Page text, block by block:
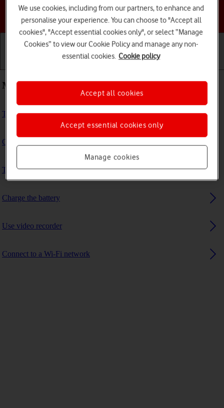
Choose a help topic
Most viewed guides
Turn VoLTE on or off
Guide to phone keys and sockets
Transfer files between computer and phone
Charge the battery
Use video recorder
Connect to a Wi-Fi network
We use cookies, including from our partners, to enhance and
personalise your experience. You can choose to "Accept all
cookies", "Accept essential cookies only", or select “Manage
Cookies” to view our Cookie Policy and manage any non-
essential cookies. Cookie policy
Manage cookies
Accept essential cookies only
Accept all cookies